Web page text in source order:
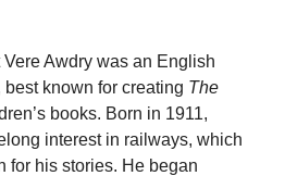
Awdry was an English
known for creating The
books. Born in 1911,
interest in railways, which
for his stories. He began